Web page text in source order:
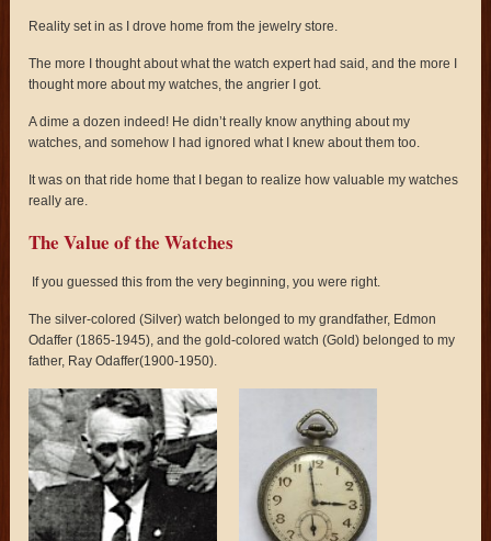
Reality set in as I drove home from the jewelry store.
The more I thought about what the watch expert had said, and the more I
thought more about my watches, the angrier I got.
A dime a dozen indeed! He didn’t really know anything about my
watches, and somehow I had ignored what I knew about them too.
It was on that ride home that I began to realize how valuable my watches
really are.
The Value of the Watches
If you guessed this from the very beginning, you were right.
The silver-colored (Silver) watch belonged to my grandfather, Edmon
Odaffer (1865-1945), and the gold-colored watch (Gold) belonged to my
father, Ray Odaffer(1900-1950).